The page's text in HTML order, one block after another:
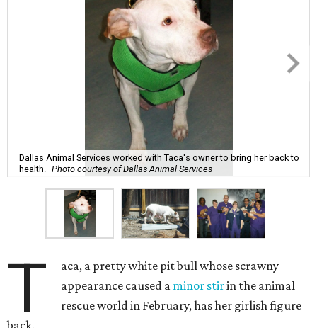
Dallas Animal Services worked with Taca's owner to bring her back to
health.
Photo courtesy of Dallas Animal Services
T
aca, a pretty white pit bull whose scrawny
appearance caused a minor stirin the animal
rescue world in February, has her girlish figure